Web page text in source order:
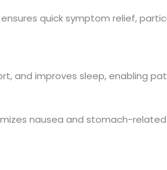
quick symptom relief,
and improves sleep, enabling
nausea and stomach-